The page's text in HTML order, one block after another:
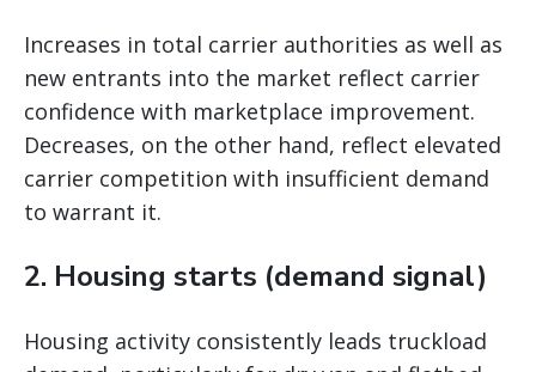
Increases in total carrier authorities as well as
new entrants into the market reflect carrier
confidence with marketplace improvement.
Decreases, on the other hand, reflect elevated
carrier competition with insufficient demand
to warrant it.
2. Housing starts (demand signal)
Housing activity consistently leads truckload